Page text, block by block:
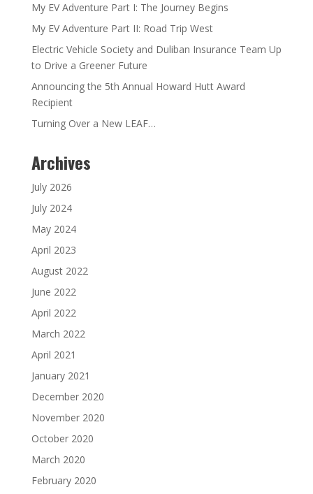
My EV Adventure Part I: The Journey Begins
My EV Adventure Part II: Road Trip West
Electric Vehicle Society and Duliban Insurance Team Up
to Drive a Greener Future
Announcing the 5th Annual Howard Hutt Award
Recipient
Turning Over a New LEAF…
Archives
July 2026
July 2024
May 2024
April 2023
August 2022
June 2022
April 2022
March 2022
April 2021
January 2021
December 2020
November 2020
October 2020
March 2020
February 2020